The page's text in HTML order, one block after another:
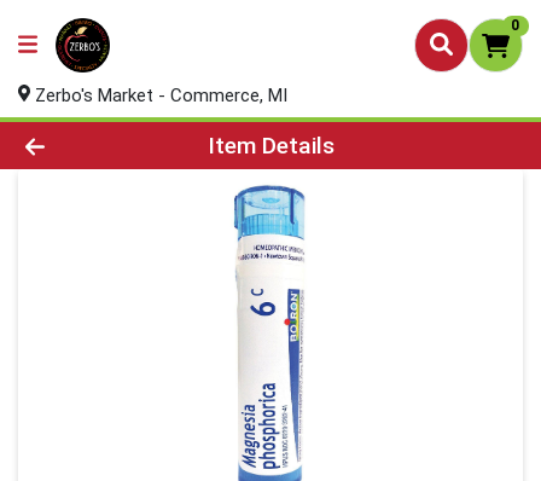
0
Zerbo's Market - Commerce, MI
Product Details Page
Item Details